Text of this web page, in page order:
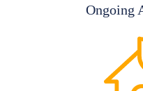
Ongoing